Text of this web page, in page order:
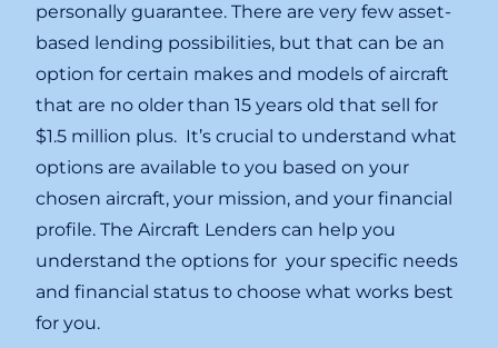
personally guarantee. There are very few asset-
based lending possibilities, but that can be an
option for certain makes and models of aircraft
that are no older than 15 years old that sell for
$1.5 million plus. It’s crucial to understand what
options are available to you based on your
chosen aircraft, your mission, and your financial
profile. The Aircraft Lenders can help you
understand the options for your specific needs
and financial status to choose what works best
for you.